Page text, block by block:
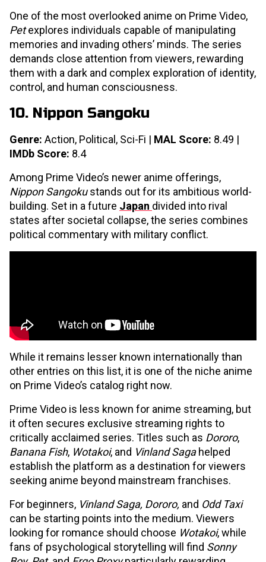
One of the most overlooked anime on Prime Video,
Petexplores individuals capable of manipulating
memories and invading others’ minds. The series
demands close attention from viewers, rewarding
them with a dark and complex exploration of identity,
control, and human consciousness.
10. Nippon Sangoku
Genre: Action, Political, Sci-Fi | MAL Score: 8.49 |
IMDb Score: 8.4
Among Prime Video’s newer anime offerings,
Nippon Sangokustands out for its ambitious world-
building. Set in a future Japan divided into rival
states after societal collapse, the series combines
political commentary with military conflict.
While it remains lesser known internationally than
other entries on this list, it is one of the niche anime
on Prime Video’s catalog right now.
Prime Video is less known for anime streaming, but
it often secures exclusive streaming rights to
critically acclaimed series. Titles such as Dororo,
Banana Fish, Wotakoi, and Vinland Sagahelped
establish the platform as a destination for viewers
seeking anime beyond mainstream franchises.
For beginners, Vinland Saga, Dororo, and Odd Taxi
can be starting points into the medium. Viewers
looking for romance should choose Wotakoi, while
fans of psychological storytelling will find Sonny